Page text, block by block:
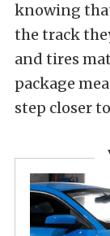
knowing
the track
and tires
package
step closer